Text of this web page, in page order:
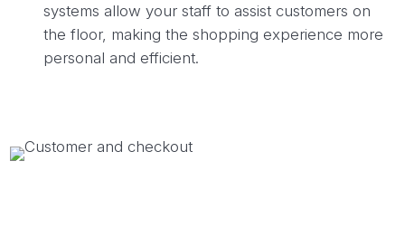
systems allow your staff to assist customers on
the floor, making the shopping experience more
personal and efficient.